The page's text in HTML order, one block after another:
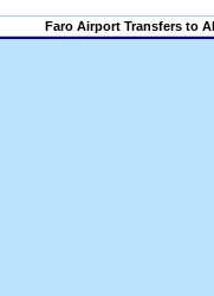
Faro Airport Transfers to